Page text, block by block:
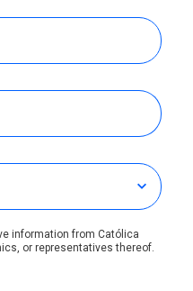
information from Católica
or representatives thereof.